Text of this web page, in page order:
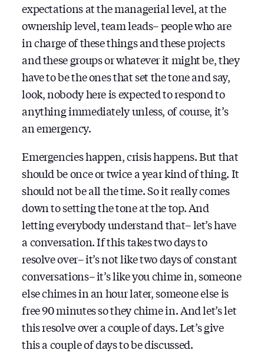
expectations at the managerial level, at the
ownership level, team leads– people who are
in charge of these things and these projects
and these groups or whatever it might be, they
have to be the ones that set the tone and say,
look, nobody here is expected to respond to
anything immediately unless, of course, it’s
an emergency.
Emergencies happen, crisis happens. But that
should be once or twice a year kind of thing. It
should not be all the time. So it really comes
down to setting the tone at the top. And
letting everybody understand that– let’s have
a conversation. If this takes two days to
resolve over– it’s not like two days of constant
conversations– it’s like you chime in, someone
else chimes in an hour later, someone else is
free 90 minutes so they chime in. And let’s let
this resolve over a couple of days. Let’s give
this a couple of days to be discussed.